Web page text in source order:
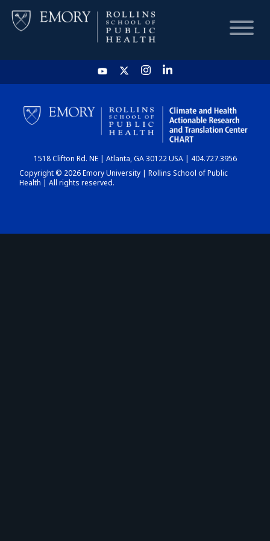
HOME
CHART
DASHBOARD
1518 Clifton Rd. NE | Atlanta, GA 30122 USA | 404.727.3956
Copyright © 2026 Emory University | Rollins School of Public
Health | All rights reserved.